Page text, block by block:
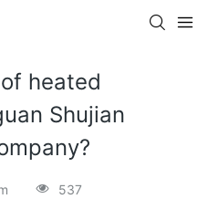
heated
Shujian
537